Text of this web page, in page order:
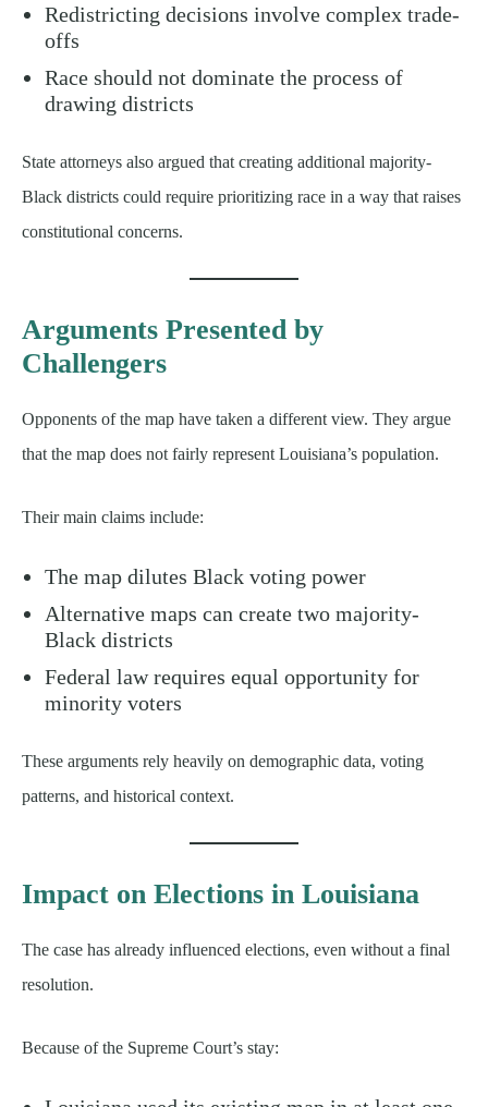
Redistricting decisions involve complex trade-
offs
Race should not dominate the process of
drawing districts
State attorneys also argued that creating additional majority-
Black districts could require prioritizing race in a way that raises
constitutional concerns.
Arguments Presented by
Challengers
Opponents of the map have taken a different view. They argue
that the map does not fairly represent Louisiana’s population.
Their main claims include:
The map dilutes Black voting power
Alternative maps can create two majority-
Black districts
Federal law requires equal opportunity for
minority voters
These arguments rely heavily on demographic data, voting
patterns, and historical context.
Impact on Elections in Louisiana
The case has already influenced elections, even without a final
resolution.
Because of the Supreme Court’s stay: